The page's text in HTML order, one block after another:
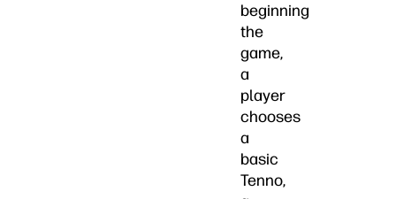
beginning
the
game,
a
player
chooses
a
basic
Tenno,